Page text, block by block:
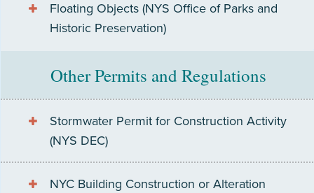
Floating Objects (NYS Office of Parks and
Historic Preservation)
Other Permits and Regulations
Stormwater Permit for Construction Activity
(NYS DEC)
NYC Building Construction or Alteration